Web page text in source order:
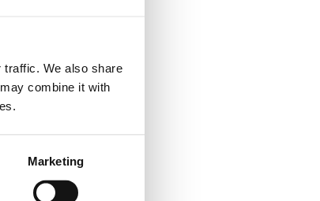
traffic. We also share
combine it with
Marketing